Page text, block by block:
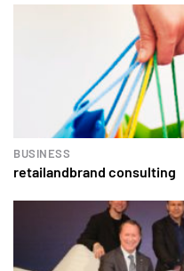
BUSINESS
retailandbrand consulting